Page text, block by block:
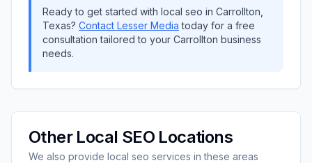
Ready to get started with local seo in Carrollton
Texas? Contact Lesser Media today for a free
consultation tailored to your Carrollton business
needs.
Other Local SEO Locations
We also provide local seo services in these areas